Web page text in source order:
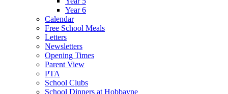
Year 6
Calendar
Free School Meals
Letters
Newsletters
Opening Times
Parent View
PTA
School Clubs
School Dinners at Hobbayne